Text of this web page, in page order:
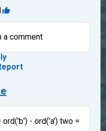
a comment
- ord('a') two =